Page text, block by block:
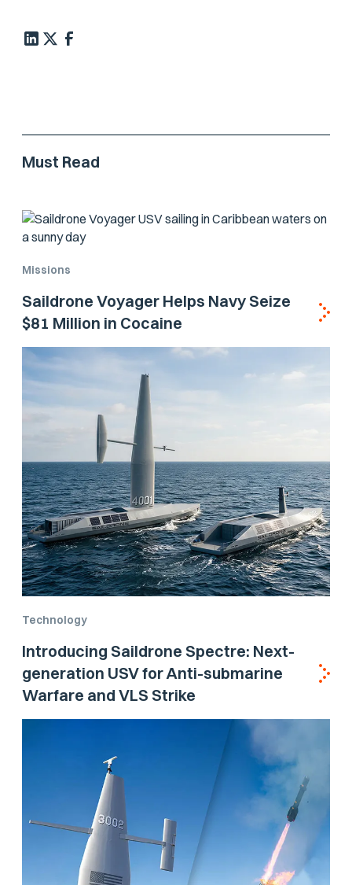
Must Read
Missions
Saildrone Voyager Helps Navy Seize
$81 Million in Cocaine
Technology
Introducing Saildrone Spectre: Next-
generation USV for Anti-submarine
Warfare and VLS Strike